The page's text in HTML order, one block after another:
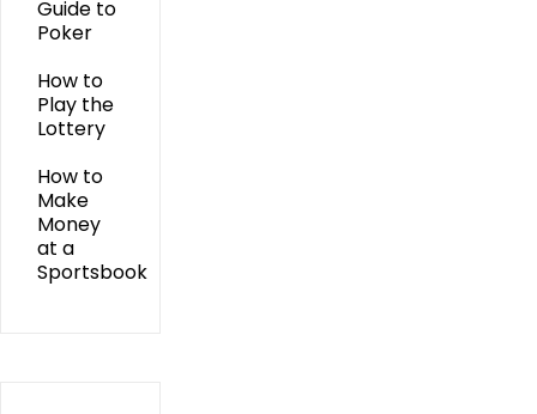
Guide to
Poker
How to
Play the
Lottery
How to
Make
Money
at a
Sportsbook